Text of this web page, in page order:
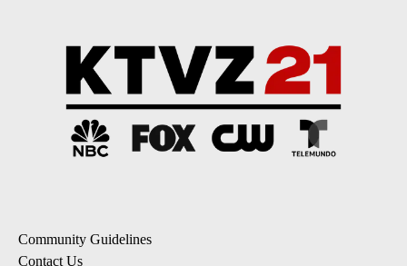
Community Guidelines
Contact Us